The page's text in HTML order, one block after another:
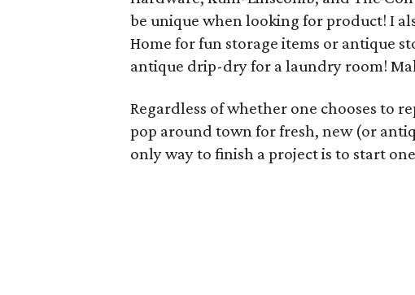
be unique when looking for product! I
Home for fun storage items or antique
antique drip-dry for a laundry room!
Regardless of whether one chooses to
pop around town for fresh, new (or
only way to finish a project is to start